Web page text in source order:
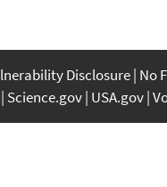
Disclosure No
Science.gov USA.gov